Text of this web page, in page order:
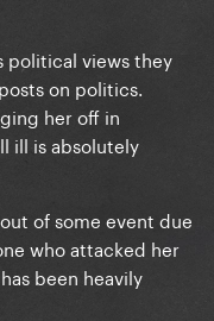
political views they
on politics.
her off in
ill is absolutely
of some event due
who attacked her
been heavily